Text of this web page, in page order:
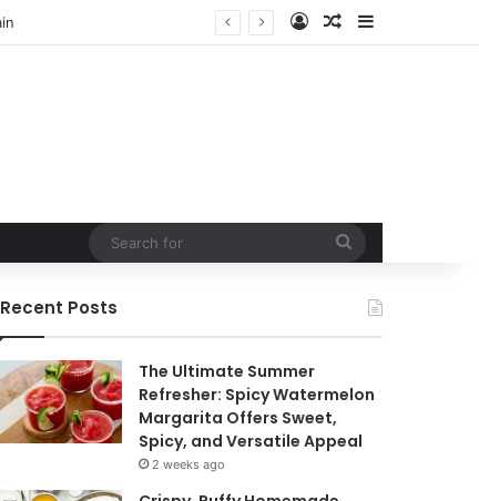
Log InRandom Article
Recent Posts
The Ultimate Summer
Refresher: Spicy Watermelon
Margarita Offers Sweet,
Spicy, and Versatile Appeal
2 weeks ago